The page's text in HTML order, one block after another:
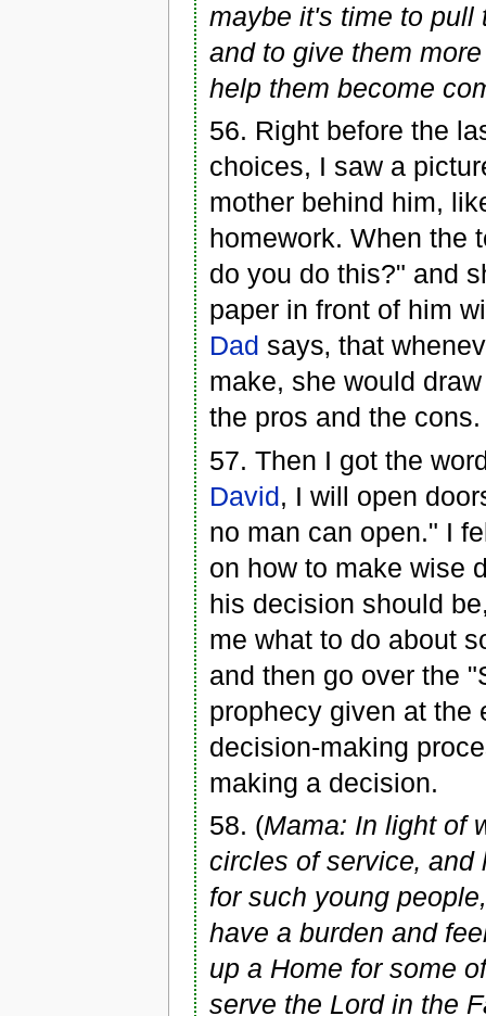
maybe it's time to pull
and to give them
help them become
56. Right before the
choices, I saw a
mother behind him,
homework. When the
do you do this?" and
paper in front of him
Dad says‚ that
make, she would
the pros and the cons.
57. Then I got the
David, I will open
no man can open." I
on how to make wise
his decision should
me what to do about
and then go over the
prophecy given at the
decision-making
making a decision.
58. (Mama: In light of
circles of service‚
for such young
have a burden and
up a Home for some
serve the Lord in the